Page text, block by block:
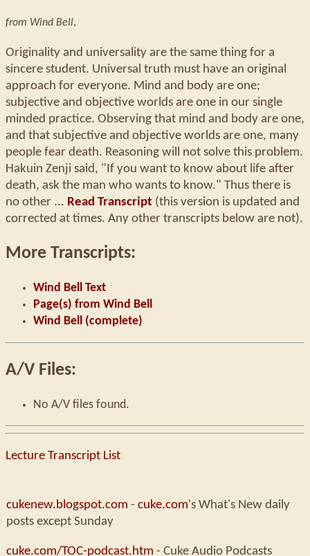
from Wind Bell,
Originality and universality are the same thing for a
sincere student. Universal truth must have an original
approach for everyone. Mind and body are one;
subjective and objective worlds are one in our single
minded practice. Observing that mind and body are one,
and that subjective and objective worlds are one, many
people fear death. Reasoning will not solve this problem.
Hakuin Zenji said, "If you want to know about life after
death, ask the man who wants to know." Thus there is
no other ... Read Transcript (this version is updated and
corrected at times. Any other transcripts below are not).
More Transcripts:
Wind Bell Text
Page(s) from Wind Bell
Wind Bell (complete)
A/V Files:
No A/V files found.
Lecture Transcript List
cukenew.blogspot.com - cuke.com's What's New daily
posts except Sunday
cuke.com/TOC-podcast.htm - Cuke Audio Podcasts